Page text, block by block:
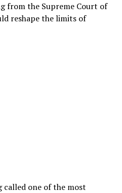
from the Supreme Court of
reshape the limits of
called one of the most